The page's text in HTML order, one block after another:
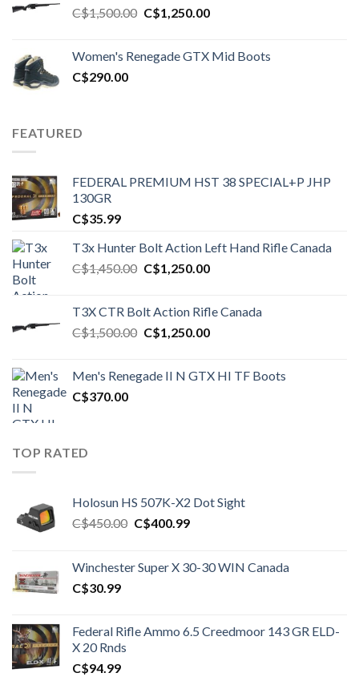
C$1,500.00 Original
C$1,500.00.
C$1,250.00Current
C$1,250.00.
Women's Renegade GTX Mid Boots
C$290.00
FEATURED
FEDERAL PREMIUM HST 38 SPECIAL+P JHP
130GR
C$35.99
T3x Hunter Bolt Action Left Hand Rifle Canada
C$1,450.00 Original
C$1,450.00.
C$1,250.00Current
C$1,250.00.
T3X CTR Bolt Action Rifle Canada
C$1,500.00 Original
C$1,500.00.
C$1,250.00Current
C$1,250.00.
Men's Renegade II N GTX HI TF Boots
C$370.00
TOP RATED
Holosun HS 507K-X2 Dot Sight
C$450.00 Original
C$450.00.
C$400.99Current
C$400.99.
Winchester Super X 30-30 WIN Canada
C$30.99
Federal Rifle Ammo 6.5 Creedmoor 143 GR ELD-
X 20 Rnds
C$94.99